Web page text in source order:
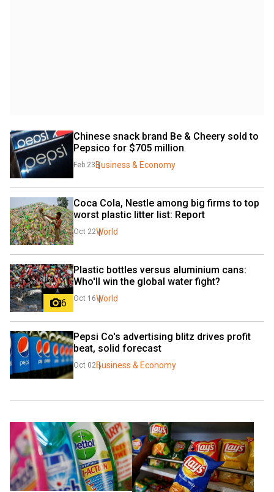
Chinese snack brand Be & Cheery sold to
Pepsico for $705 million
Feb 23 Business & Economy
Coca Cola, Nestle among big firms to top
worst plastic litter list: Report
Oct 22World
6
Plastic bottles versus aluminium cans:
Who'll win the global water fight?
Oct 16World
Pepsi Co's advertising blitz drives profit
beat, solid forecast
Oct 02Business & Economy